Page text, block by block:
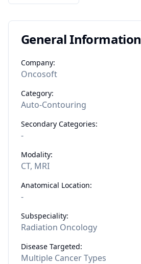
General Information
Company:
Oncosoft
Category:
Auto-Contouring
Secondary Categories:
-
Modality:
CT, MRI
Anatomical Location:
-
Subspeciality:
Radiation Oncology
Disease Targeted:
Multiple Cancer Types